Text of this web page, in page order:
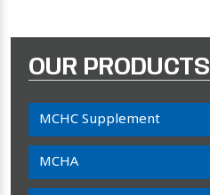
OUR PRODUCTS
MCHC Supplement
MCHA